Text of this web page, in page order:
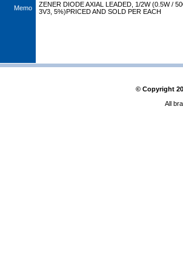
Memo
ZENER DIODE AXIAL LEADED, 1/2W (0.5W /
3V3, 5%)PRICED AND SOLD PER EACH
© Copyright
All